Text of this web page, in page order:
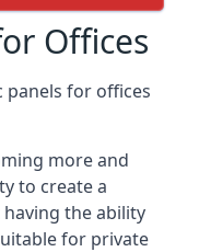
Offices
panels for offices
more and
to create a
the ability
for private